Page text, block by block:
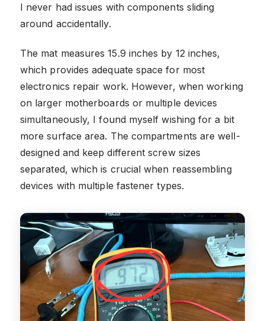
I never had issues with components sliding
around accidentally.
The mat measures 15.9 inches by 12 inches,
which provides adequate space for most
electronics repair work. However, when working
on larger motherboards or multiple devices
simultaneously, I found myself wishing for a bit
more surface area. The compartments are well-
designed and keep different screw sizes
separated, which is crucial when reassembling
devices with multiple fastener types.